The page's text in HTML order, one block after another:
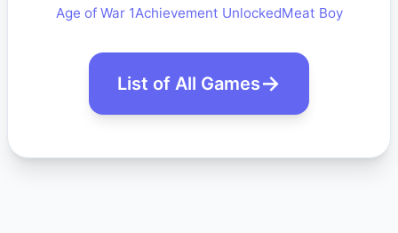
Age of War 1Achievement UnlockedMeat Boy
List of All Games